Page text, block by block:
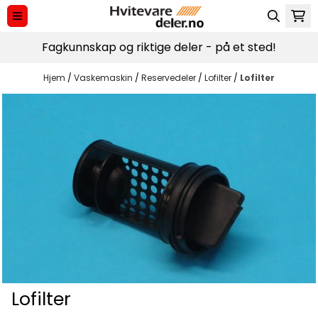
Hopp til innhold
Fagkunnskap og riktige deler - på et sted!
Hjem / Vaskemaskin / Reservedeler / Lofilter / Lofilter
Lofilter